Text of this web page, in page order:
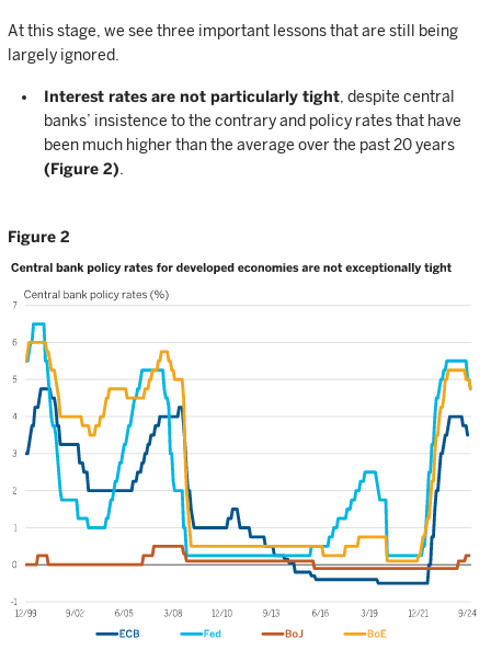
At this stage, we see three important lessons that are still being
largely ignored.
Interest rates are not particularly tight , despite central
banks’ insistence to the contrary and policy rates that have
been much higher than the average over the past 20 years
(Figure 2)
Figure 2